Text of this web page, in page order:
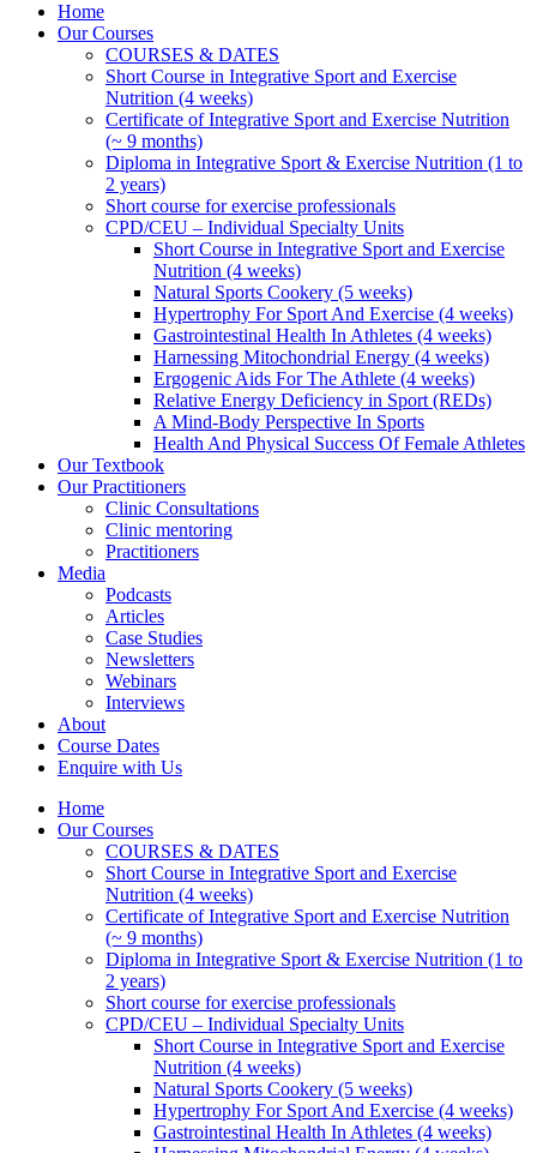
Home
Our Courses
COURSES & DATES
Short Course in Integrative Sport and Exercise
Nutrition (4 weeks)
Certificate of Integrative Sport and Exercise Nutrition
(~ 9 months)
Diploma in Integrative Sport & Exercise Nutrition (1 to
2 years)
Short course for exercise professionals
CPD/CEU – Individual Specialty Units
Short Course in Integrative Sport and Exercise
Nutrition (4 weeks)
Natural Sports Cookery (5 weeks)
Hypertrophy For Sport And Exercise (4 weeks)
Gastrointestinal Health In Athletes (4 weeks)
Harnessing Mitochondrial Energy (4 weeks)
Ergogenic Aids For The Athlete (4 weeks)
Relative Energy Deficiency in Sport (REDs)
A Mind-Body Perspective In Sports
Health And Physical Success Of Female Athletes
Our Textbook
Our Practitioners
Clinic Consultations
Clinic mentoring
Practitioners
Media
Podcasts
Articles
Case Studies
Newsletters
Webinars
Interviews
About
Course Dates
Enquire with Us
Home
Our Courses
COURSES & DATES
Short Course in Integrative Sport and Exercise
Nutrition (4 weeks)
Certificate of Integrative Sport and Exercise Nutrition
(~ 9 months)
Diploma in Integrative Sport & Exercise Nutrition (1 to
2 years)
Short course for exercise professionals
CPD/CEU – Individual Specialty Units
Short Course in Integrative Sport and Exercise
Nutrition (4 weeks)
Natural Sports Cookery (5 weeks)
Hypertrophy For Sport And Exercise (4 weeks)
Gastrointestinal Health In Athletes (4 weeks)